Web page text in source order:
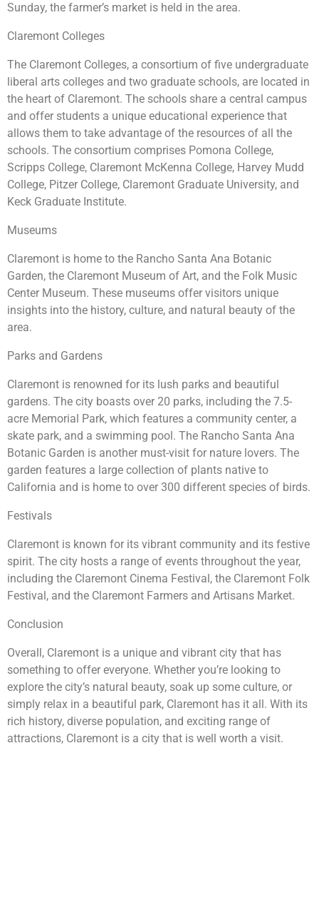
Sunday, the farmer’s market is held in the area.
Claremont Colleges
The Claremont Colleges, a consortium of five undergraduate
liberal arts colleges and two graduate schools, are located in
the heart of Claremont. The schools share a central campus
and offer students a unique educational experience that
allows them to take advantage of the resources of all the
schools. The consortium comprises Pomona College,
Scripps College, Claremont McKenna College, Harvey Mudd
College, Pitzer College, Claremont Graduate University, and
Keck Graduate Institute.
Museums
Claremont is home to the Rancho Santa Ana Botanic
Garden, the Claremont Museum of Art, and the Folk Music
Center Museum. These museums offer visitors unique
insights into the history, culture, and natural beauty of the
area.
Parks and Gardens
Claremont is renowned for its lush parks and beautiful
gardens. The city boasts over 20 parks, including the 7.5-
acre Memorial Park, which features a community center, a
skate park, and a swimming pool. The Rancho Santa Ana
Botanic Garden is another must-visit for nature lovers. The
garden features a large collection of plants native to
California and is home to over 300 different species of birds.
Festivals
Claremont is known for its vibrant community and its festive
spirit. The city hosts a range of events throughout the year,
including the Claremont Cinema Festival, the Claremont Folk
Festival, and the Claremont Farmers and Artisans Market.
Conclusion
Overall, Claremont is a unique and vibrant city that has
something to offer everyone. Whether you’re looking to
explore the city’s natural beauty, soak up some culture, or
simply relax in a beautiful park, Claremont has it all. With its
rich history, diverse population, and exciting range of
attractions, Claremont is a city that is well worth a visit.